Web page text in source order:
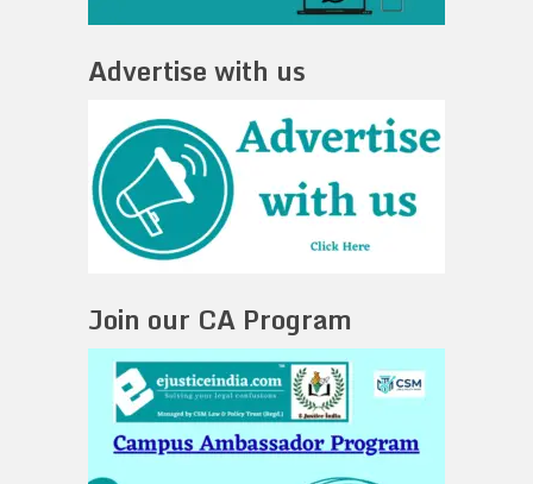
Advertise with us
Join our CA Program